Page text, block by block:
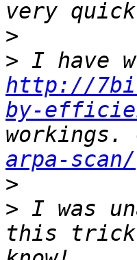
>
>
http://
by-
workings.
arpa-scan/
>
> I was
this